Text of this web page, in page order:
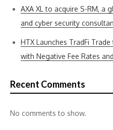
AXA XL to acquire S-RM, a
and cyber security
HTX Launches TradFi
with Negative Fee Rates
Recent Comments
No comments to show.